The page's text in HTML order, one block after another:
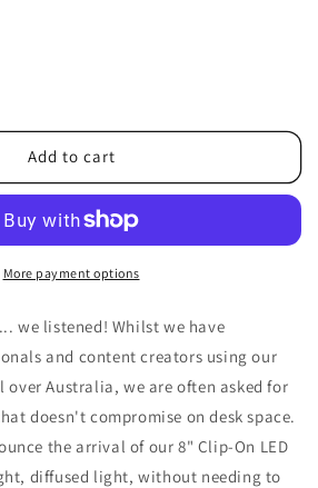
Add to cart
More payment options
we listened! Whilst we have
and content creators using our
Australia, we are often asked for
doesn't compromise on desk space.
the arrival of our 8" Clip-On LED
diffused light, without needing to